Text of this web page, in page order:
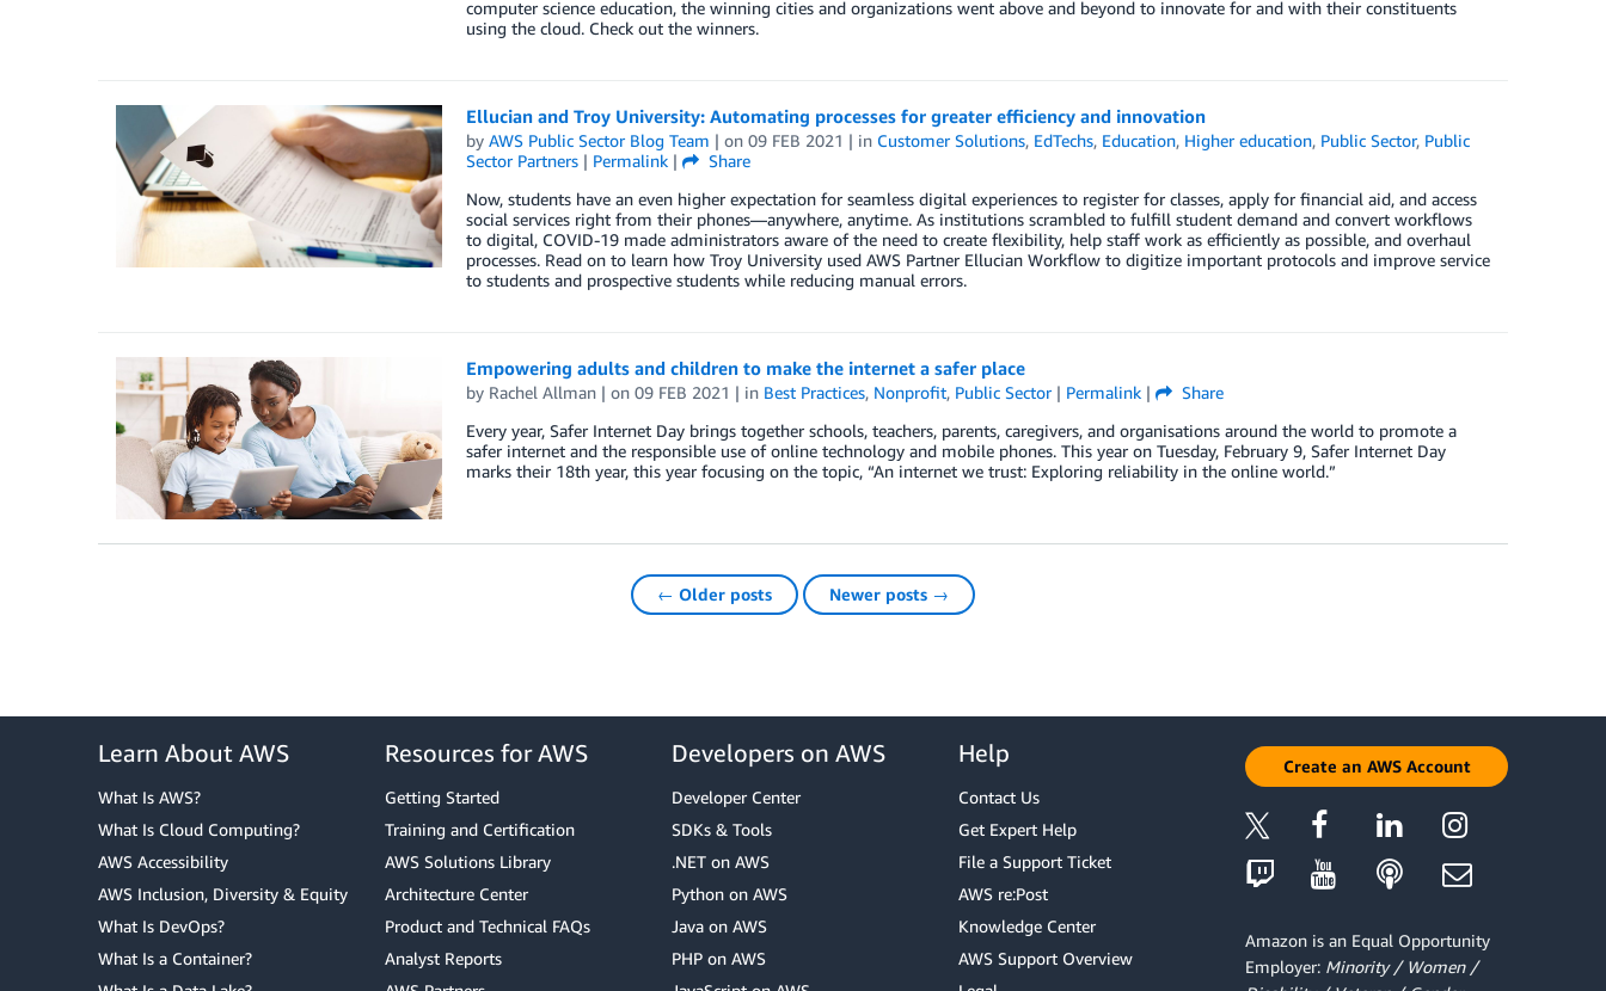
computer science education, the winning cities and organizations went above and beyond to innovate for and with their constituents
using the cloud. Check out the winners.
Ellucian and Troy University: Automating processes for greater efficiency and innovation
by AWS Public Sector Blog Team | on 09 FEB 2021 | in Customer Solutions, EdTechs, Education, Higher education, Public Sector, Public
Sector Partners| Permalink|
Share
Now, students have an even higher expectation for seamless digital experiences to register for classes, apply for financial aid, and access
social services right from their phones—anywhere, anytime. As institutions scrambled to fulfill student demand and convert workflows
to digital, COVID-19 made administrators aware of the need to create flexibility, help staff work as efficiently as possible, and overhaul
processes. Read on to learn how Troy University used AWS Partner Ellucian Workflow to digitize important protocols and improve service
to students and prospective students while reducing manual errors.
Empowering adults and children to make the internet a safer place
by Rachel Allman| on 09 FEB 2021 | in Best Practices, Nonprofit, Public Sector| Permalink|
Share
Every year, Safer Internet Day brings together schools, teachers, parents, caregivers, and organisations around the world to promote a
safer internet and the responsible use of online technology and mobile phones. This year on Tuesday, February 9, Safer Internet Day
marks their 18th year, this year focusing on the topic, “An internet we trust: Exploring reliability in the online world.”
← Older posts Newer posts →
Learn About AWS
What Is AWS?
What Is Cloud Computing?
AWS Accessibility
AWS Inclusion, Diversity & Equity
What Is DevOps?
What Is a Container?
Resources for AWS
Getting Started
Training and Certification
AWS Solutions Library
Architecture Center
Product and Technical FAQs
Analyst Reports
Developers on AWS
Developer Center
SDKs & Tools
.NET on AWS
Python on AWS
Java on AWS
PHP on AWS
Help
Contact Us
Get Expert Help
File a Support Ticket
AWS re:Post
Knowledge Center
AWS Support Overview
Create an AWS Account
Amazon is an Equal Opportunity
Employer: Minority / Women /